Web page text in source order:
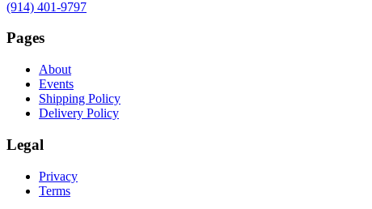
(914) 401-9797
Pages
About
Events
Shipping Policy
Delivery Policy
Legal
Privacy
Terms